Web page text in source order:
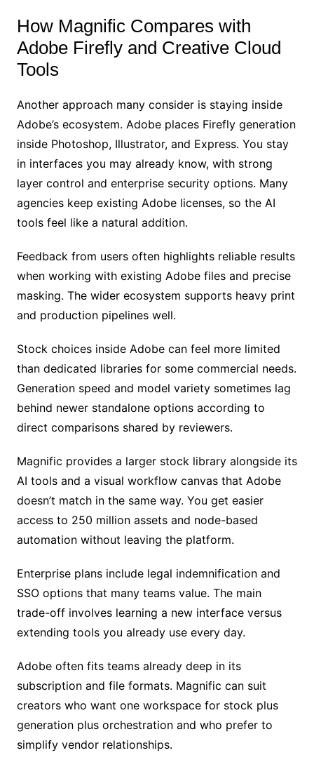
How Magnific Compares with
Adobe Firefly and Creative Cloud
Tools
Another approach many consider is staying inside
Adobe’s ecosystem. Adobe places Firefly generation
inside Photoshop, Illustrator, and Express. You stay
in interfaces you may already know, with strong
layer control and enterprise security options. Many
agencies keep existing Adobe licenses, so the AI
tools feel like a natural addition.
Feedback from users often highlights reliable results
when working with existing Adobe files and precise
masking. The wider ecosystem supports heavy print
and production pipelines well.
Stock choices inside Adobe can feel more limited
than dedicated libraries for some commercial needs.
Generation speed and model variety sometimes lag
behind newer standalone options according to
direct comparisons shared by reviewers.
Magnific provides a larger stock library alongside its
AI tools and a visual workflow canvas that Adobe
doesn’t match in the same way. You get easier
access to 250 million assets and node-based
automation without leaving the platform.
Enterprise plans include legal indemnification and
SSO options that many teams value. The main
trade-off involves learning a new interface versus
extending tools you already use every day.
Adobe often fits teams already deep in its
subscription and file formats. Magnific can suit
creators who want one workspace for stock plus
generation plus orchestration and who prefer to
simplify vendor relationships.